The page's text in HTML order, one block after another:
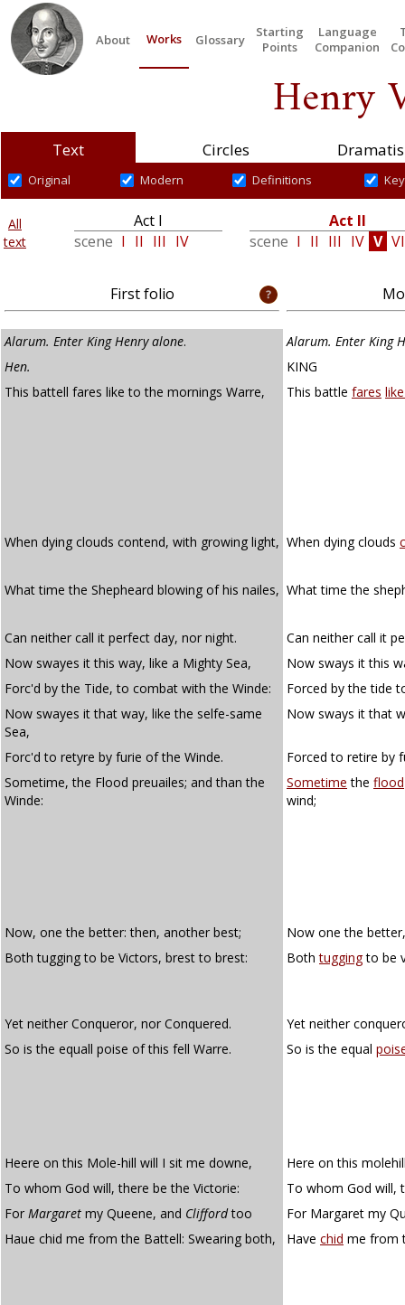
About Works Glossary
Starting
Points
Language
Companion
Henry
Text Circles
Original Modern Definitions
All
text
Act I
scene I II III IV
Act II
scene I II III IV V VI
First folio
Alarum. Enter King Henry alone.
Alarum. Enter King
Hen.
KING
This battell fares like to the mornings Warre,
This battle fares
When dying clouds contend, with growing light, When dying clouds
What time the Shepheard blowing of his nailes, What time the
Can neither call it perfect day, nor night.
Can neither call it
Now swayes it this way, like a Mighty Sea,
Now sways it this
Forc'd by the Tide, to combat with the Winde:
Forced by the tide
Now swayes it that way, like the selfe-same
Sea,
Now sways it that
Forc'd to retyre by furie of the Winde.
Forced to retire by
Sometime, the Flood preuailes; and than the
Winde:
Sometime the flood
wind;
Now, one the better: then, another best;
Now one the
Both tugging to be Victors, brest to brest:
Bothtuggingto be
Yet neither Conqueror, nor Conquered.
Yet neither
So is the equall poise of this fell Warre.
So is the equal
Heere on this Mole-hill will I sit me downe,
Here on this
To whom God will, there be the Victorie:
To whom God will,
For Margaret my Queene, and Cliffordtoo
For Margaret my
Haue chid me from the Battell: Swearing both,
Have chid me from